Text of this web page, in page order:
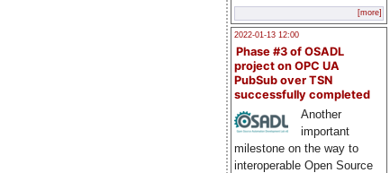
[more]
2022-01-13 12:00
Phase #3 of OSADL
project on OPC UA
PubSub over TSN
successfully completed
Another
important
milestone on the way to
interoperable Open Source